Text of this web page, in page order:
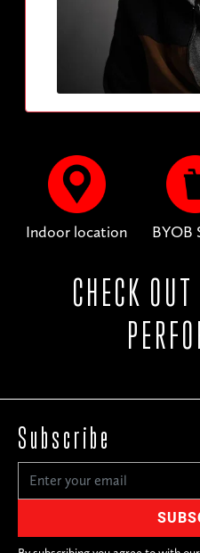
Indoor location BYOB
CHECK
Subscribe